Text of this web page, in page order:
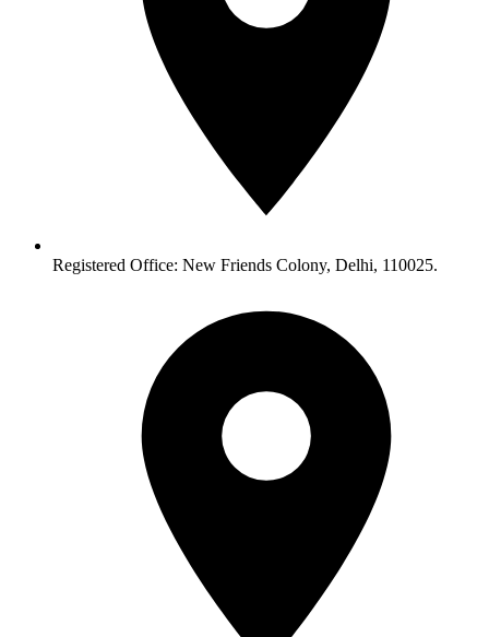
Registered Office: New Friends Colony, Delhi, 110025.